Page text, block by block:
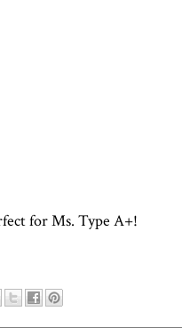
for Ms. Type A+!